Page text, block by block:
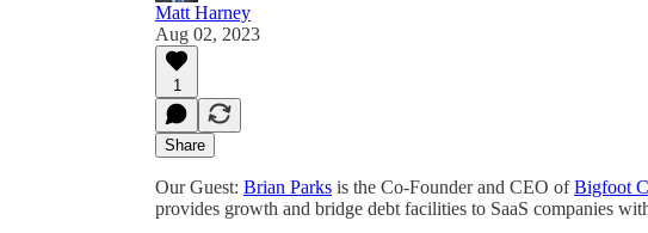
Matt Harney
Aug 02, 2023
1
Share
Our Guest: Brian Parks is the Co-Founder and CEO ofBigfoot
provides growth and bridge debt facilities to SaaS companies